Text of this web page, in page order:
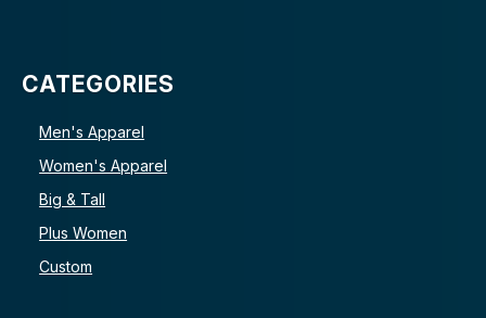
CATEGORIES
Men's Apparel
Women's Apparel
Big & Tall
Plus Women
Custom